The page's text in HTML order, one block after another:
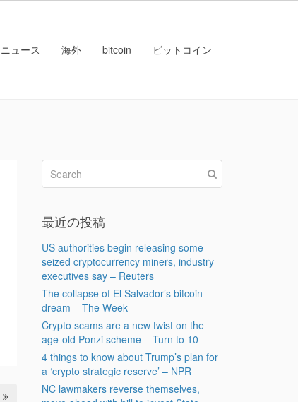
ニュース 海外 bitcoin ビットコイン
最近の投稿
US authorities begin releasing some
seized cryptocurrency miners, industry
executives say – Reuters
The collapse of El Salvador’s bitcoin
dream – The Week
Crypto scams are a new twist on the
age-old Ponzi scheme – Turn to 10
4 things to know about Trump’s plan for
a ‘crypto strategic reserve’ – NPR
NC lawmakers reverse themselves,